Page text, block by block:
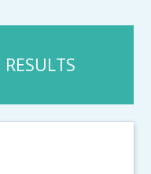
RESULTS